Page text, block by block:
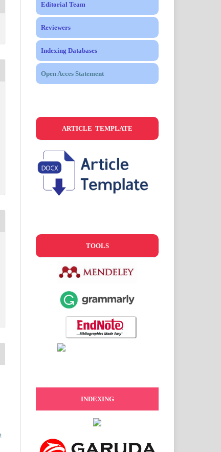
Editorial Team
Reviewers
Indexing Databases
Open Acces Statement
ARTICLE TEMPLATE
TOOLS
INDEXING